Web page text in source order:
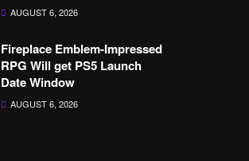
AUGUST 6, 2026
Fireplace Emblem-Impressed
RPG Will get PS5 Launch
Date Window
AUGUST 6, 2026